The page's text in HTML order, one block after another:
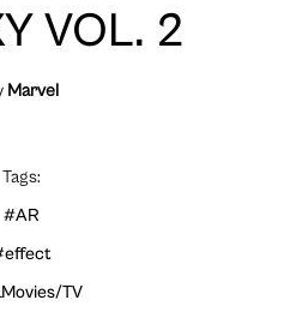
VOL. 2
Marvel
Tags:
#AR
TV